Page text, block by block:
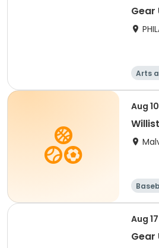
Gear
Arts
Aug
Aug
Gear